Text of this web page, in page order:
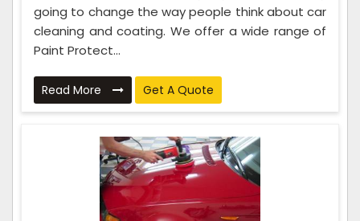
going to change the way people think about car
cleaning and coating. We offer a wide range of
Paint Protect...
Read More Get A Quote